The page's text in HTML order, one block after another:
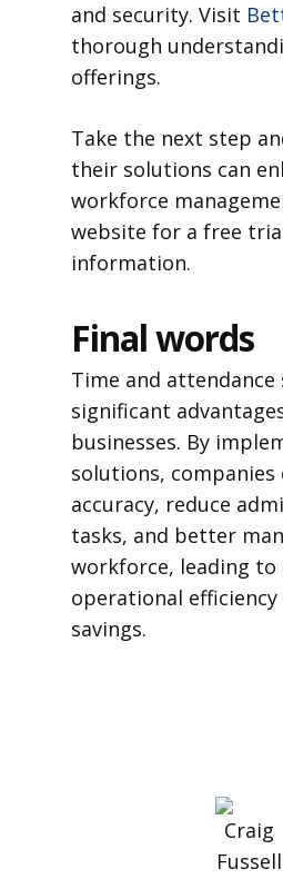
and security. Visit
thorough
offerings.
Take the next step
their solutions can
workforce
website for a free
information.
Final words
Time and
significant
businesses. By
solutions, companies
accuracy, reduce
tasks, and better
workforce, leading to
operational efficiency
savings.